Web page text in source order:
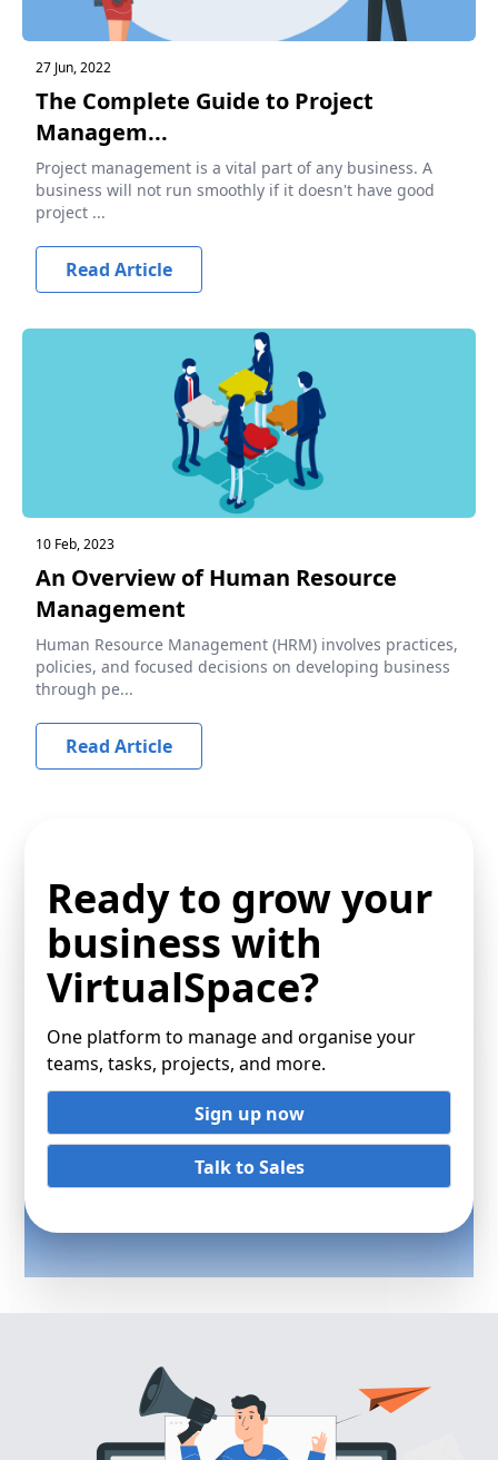
27 Jun, 2022
The Complete Guide to Project
Managem...
Project management is a vital part of any business. A
business will not run smoothly if it doesn't have good
project ...
Read Article
10 Feb, 2023
An Overview of Human Resource
Management
Human Resource Management (HRM) involves practices,
policies, and focused decisions on developing business
through pe...
Read Article
Ready to grow your
business with
VirtualSpace?
One platform to manage and organise your
teams, tasks, projects, and more.
Sign up now
Talk to Sales